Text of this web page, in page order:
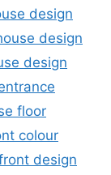
design
design
design
floor
colour
design